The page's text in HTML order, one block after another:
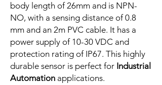
body length of 26mm and is NPN-
NO, with a sensing distance of 0.8
mm and an 2m PVC cable. It has a
power supply of 10-30 VDC and
protection rating of IP67. This highly
durable sensor is perfect for Industrial
Automation applications.